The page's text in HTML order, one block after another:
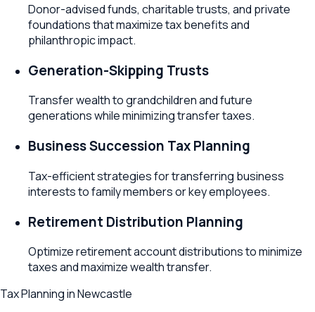
Donor-advised funds, charitable trusts, and private
foundations that maximize tax benefits and
philanthropic impact.
Generation-Skipping Trusts
Transfer wealth to grandchildren and future
generations while minimizing transfer taxes.
Business Succession Tax Planning
Tax-efficient strategies for transferring business
interests to family members or key employees.
Retirement Distribution Planning
Optimize retirement account distributions to minimize
taxes and maximize wealth transfer.
Tax PlanninginNewcastle